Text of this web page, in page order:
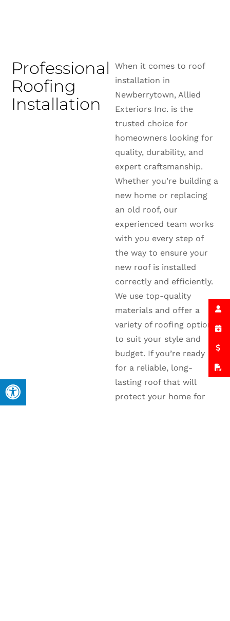
Professional
Roofing
Installation
When it comes to roof
installation in
Newberrytown, Allied
Exteriors Inc. is the
trusted choice for
homeowners looking for
quality, durability, and
expert craftsmanship.
Whether you’re building a
new home or replacing
an old roof, our
experienced team works
with you every step of
the way to ensure your
new roof is installed
correctly and efficiently.
We use top-quality
materials and offer a
variety of roofing options
to suit your style and
budget. If you’re ready
for a reliable, long-
lasting roof that will
protect your home for